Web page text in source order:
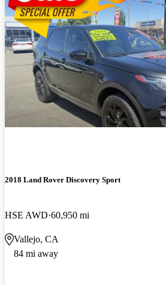
2018 Land Rover Discovery Sport
HSE AWD 60,950 mi
Vallejo, CA
84 mi away